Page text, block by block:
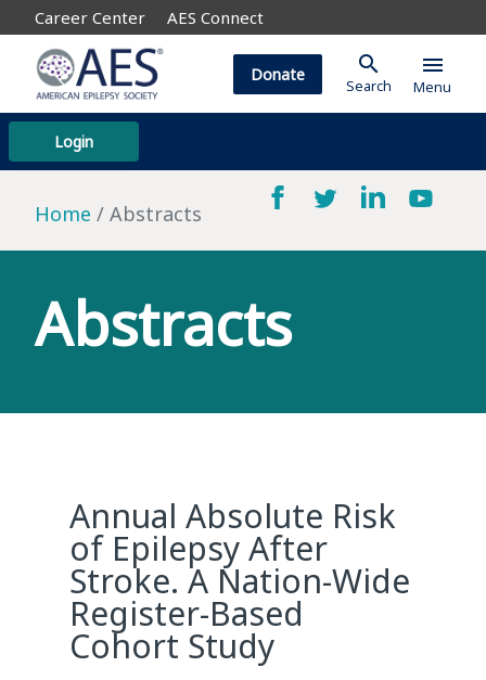
Career Center AES Connect
Login
Donate search
Search
menu
Menu
Home Abstracts
Abstracts
Annual Absolute Risk
of Epilepsy After
Stroke. A Nation-Wide
Register-Based
Cohort Study